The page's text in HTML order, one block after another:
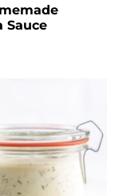
Sauce